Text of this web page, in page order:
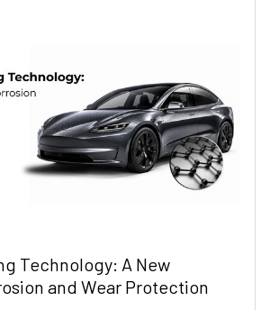
Technology: A New
and Wear Protection